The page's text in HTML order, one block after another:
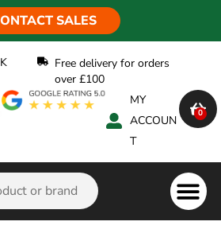
SALES
Free delivery for orders
over £100
MY
ACCOUN
T
0